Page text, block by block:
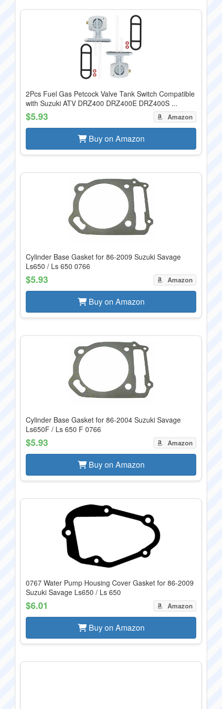
2Pcs Fuel Gas Petcock Valve Tank Switch Compatible
with Suzuki ATV DRZ400 DRZ400E DRZ400S ...
$5.93 Amazon
Buy on Amazon
Cylinder Base Gasket for 86-2009 Suzuki Savage
Ls650 / Ls 650 0766
$5.93 Amazon
Buy on Amazon
Cylinder Base Gasket for 86-2004 Suzuki Savage
Ls650F / Ls 650 F 0766
$5.93 Amazon
Buy on Amazon
0767 Water Pump Housing Cover Gasket for 86-2009
Suzuki Savage Ls650 / Ls 650
$6.01 Amazon
Buy on Amazon